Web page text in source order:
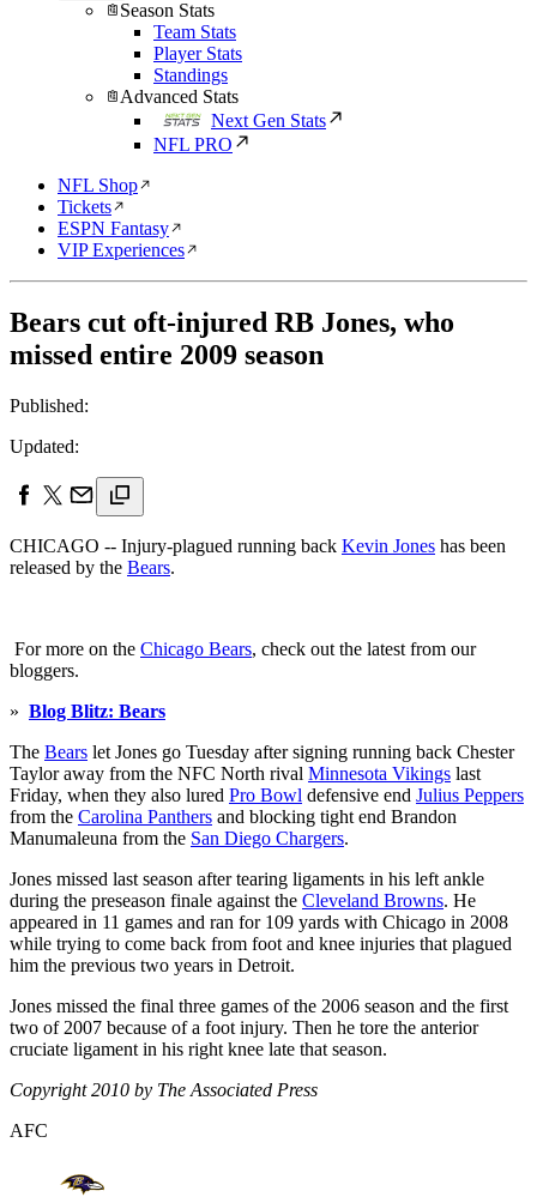
Season Stats
Team Stats
Player Stats
Standings
Advanced Stats
Next Gen Stats
NFL PRO
NFL Shop
Tickets
ESPN Fantasy
VIP Experiences
Bears cut oft-injured RB Jones, who
missed entire 2009 season
Published:
Updated:
CHICAGO -- Injury-plagued running back Kevin Jones has been
released by the Bears.
For more on the Chicago Bears, check out the latest from our
bloggers.
» Blog Blitz: Bears
The Bears let Jones go Tuesday after signing running back Chester
Taylor away from the NFC North rival Minnesota Vikings last
Friday, when they also lured Pro Bowl defensive end Julius Peppers
from the Carolina Panthers and blocking tight end Brandon
Manumaleuna from the San Diego Chargers.
Jones missed last season after tearing ligaments in his left ankle
during the preseason finale against the Cleveland Browns. He
appeared in 11 games and ran for 109 yards with Chicago in 2008
while trying to come back from foot and knee injuries that plagued
him the previous two years in Detroit.
Jones missed the final three games of the 2006 season and the first
two of 2007 because of a foot injury. Then he tore the anterior
cruciate ligament in his right knee late that season.
Copyright 2010 by The Associated Press
AFC